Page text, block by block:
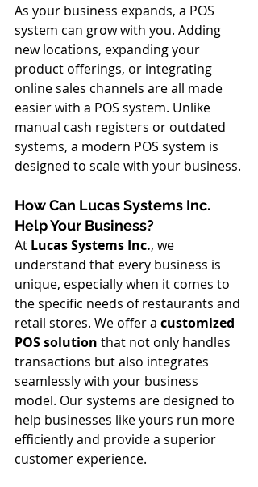
As your business expands, a POS
system can grow with you. Adding
new locations, expanding your
product offerings, or integrating
online sales channels are all made
easier with a POS system. Unlike
manual cash registers or outdated
systems, a modern POS system is
designed to scale with your business.
How Can Lucas Systems Inc.
Help Your Business?
At Lucas Systems Inc., we
understand that every business is
unique, especially when it comes to
the specific needs of restaurants and
retail stores. We offer a customized
POS solution that not only handles
transactions but also integrates
seamlessly with your business
model. Our systems are designed to
help businesses like yours run more
efficiently and provide a superior
customer experience.